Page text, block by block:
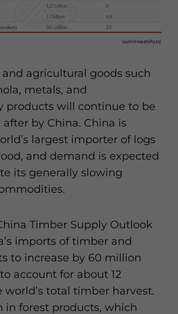
agricultural goods such
metals, and
products will continue to be
by China. China is
largest importer of logs
and demand is expected
its generally slowing
Timber Supply Outlook
imports of timber and
to increase by 60 million
account for about 12
world’s total timber harvest.
in forest products, which